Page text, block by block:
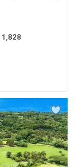
1,828